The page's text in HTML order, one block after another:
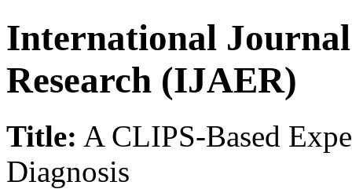
International
Research (IJAER)
Title: A CLIPS-Based
Diagnosis